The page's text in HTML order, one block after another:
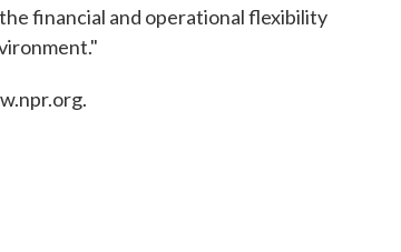
financial and operational flexibility